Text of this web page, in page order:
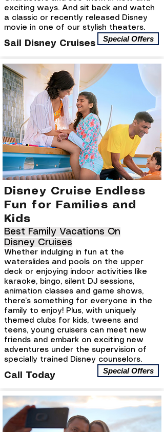
exciting ways. And sit back and watch
a classic or recently released Disney
movie in one of our stylish theaters.
Sail Disney Cruises
Special Offers
Best Family Vacations On
Disney Cruises
Disney Cruise Endless
Fun for Families and
Kids
Whether indulging in fun at the
waterslides and pools on the upper
deck or enjoying indoor activities like
karaoke, bingo, silent DJ sessions,
animation classes and game shows,
there’s something for everyone in the
family to enjoy! Plus, with uniquely
themed clubs for kids, tweens and
teens, young cruisers can meet new
friends and embark on exciting new
adventures under the supervision of
specially trained Disney counselors.
Call Today
Special Offers